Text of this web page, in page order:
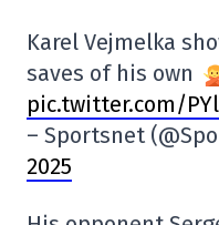
Karel Vejmelka
saves of his own
pic.twitter.com/
– Sportsnet
2025